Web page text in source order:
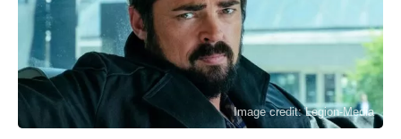
Image credit: Legion-Media